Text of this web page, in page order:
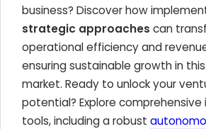
business? Discover how
strategic approaches can
operational efficiency and
ensuring sustainable growth in
market. Ready to unlock your
potential? Explore comprehensive
tools, including a robust